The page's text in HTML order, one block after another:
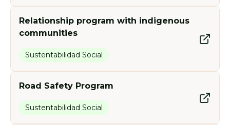
Relationship program with indigenous
communities
Sustentabilidad Social
Road Safety Program
Sustentabilidad Social